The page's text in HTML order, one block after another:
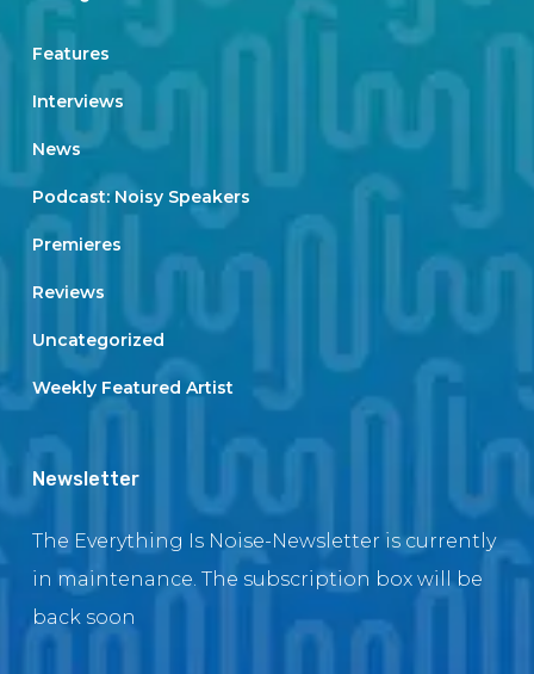
Features
Interviews
News
Podcast: Noisy Speakers
Premieres
Reviews
Uncategorized
Weekly Featured Artist
Newsletter
The Everything Is Noise-Newsletter is currently
in maintenance. The subscription box will be
back soon